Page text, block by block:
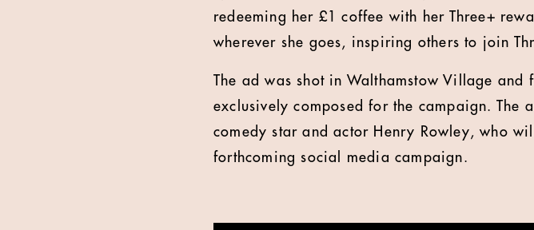
redeeming her £1 coffee with her Three+
wherever she goes, inspiring others to join
The ad was shot in Walthamstow Village and
exclusively composed for the campaign. The
comedy star and actor Henry Rowley, who
forthcoming social media campaign.